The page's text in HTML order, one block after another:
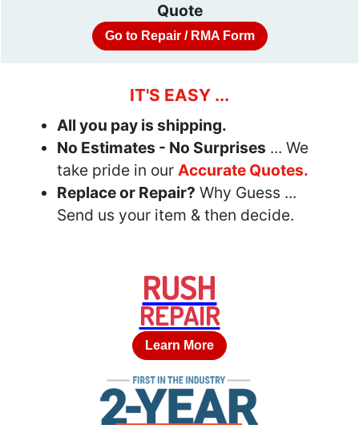
Quote
Go to Repair / RMA Form
IT'S EASY ...
All you pay is shipping.
No Estimates - No Surprises ... We
take pride in our Accurate Quotes.
Replace or Repair? Why Guess ...
Send us your item & then decide.
RUSH
REPAIR
Learn More